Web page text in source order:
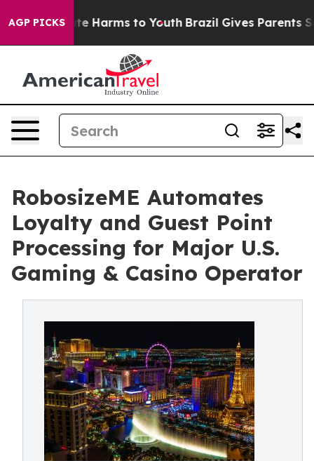
AGP PICKS
to Abate Harms to Youth Brazil Gives Parents
RobosizeME Automates
Loyalty and Guest Point
Processing for Major U.S.
Gaming & Casino Operator